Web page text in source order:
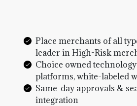
Place merchants of all
leader in High-Risk
Choice owned
platforms, white-labeled
Same-day approvals &
integration